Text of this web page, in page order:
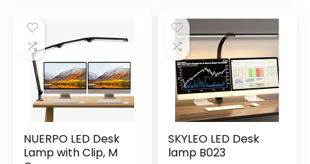
NUERPO LED Desk
Lamp with Clip, M
SKYLEO LED Desk
lamp B023